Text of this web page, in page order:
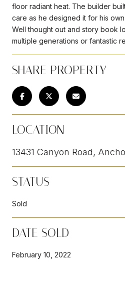
floor radiant heat. The builder
care as he designed it for his
Well thought out and story book
multiple generations or fantastic
SHARE PROPERTY
LOCATION
13431 Canyon Road,
STATUS
Sold
DATE SOLD
February 10, 2022